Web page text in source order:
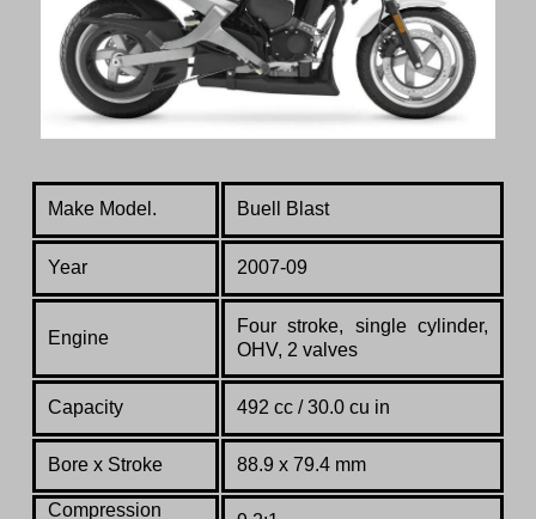
Make Model. Buell Blast
Year 2007-09
Engine
Four stroke, single cylinder,
OHV, 2 valves
Capacity 492 cc / 30.0 cu in
Bore x Stroke 88.9 x 79.4 mm
Compression